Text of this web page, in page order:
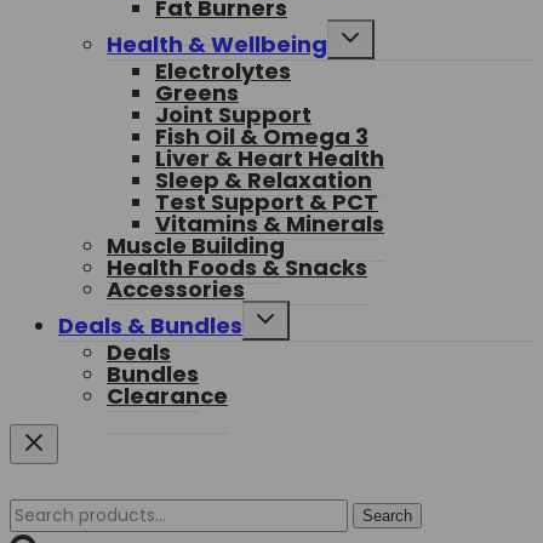
Fat Burners
Health & Wellbeing
Toggle
Electrolytes
Greens
Joint Support
Fish Oil & Omega 3
Liver & Heart Health
Sleep & Relaxation
Test Support & PCT
Vitamins & Minerals
Muscle Building
Health Foods & Snacks
Accessories
Deals & Bundles
Toggle
Deals
Bundles
Clearance
Search
Search